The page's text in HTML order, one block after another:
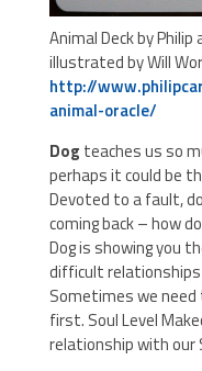
Animal Deck by
illustrated by Will
http://
animal-oracle/
Dog teaches us so
perhaps it could be
Devoted to a fault,
coming back – how
Dog is showing you
difficult
Sometimes we need
first. Soul Level
relationship with our